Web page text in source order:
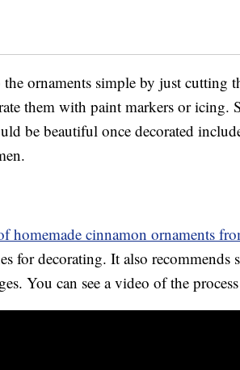
the ornaments simple by just cutting
them with paint markers or icing.
be beautiful once decorated
homemade cinnamon ornaments
for decorating. It also
You can see a video of the